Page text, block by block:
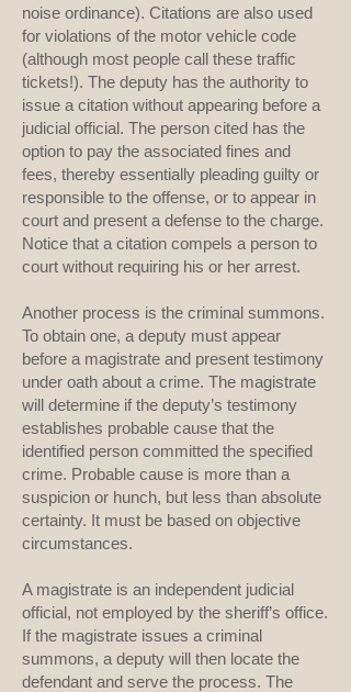
noise ordinance). Citations are also used
for violations of the motor vehicle code
(although most people call these traffic
tickets!). The deputy has the authority to
issue a citation without appearing before a
judicial official. The person cited has the
option to pay the associated fines and
fees, thereby essentially pleading guilty or
responsible to the offense, or to appear in
court and present a defense to the charge.
Notice that a citation compels a person to
court without requiring his or her arrest.
Another process is the criminal summons.
To obtain one, a deputy must appear
before a magistrate and present testimony
under oath about a crime. The magistrate
will determine if the deputy’s testimony
establishes probable cause that the
identified person committed the specified
crime. Probable cause is more than a
suspicion or hunch, but less than absolute
certainty. It must be based on objective
circumstances.
A magistrate is an independent judicial
official, not employed by the sheriff’s office.
If the magistrate issues a criminal
summons, a deputy will then locate the
defendant and serve the process. The